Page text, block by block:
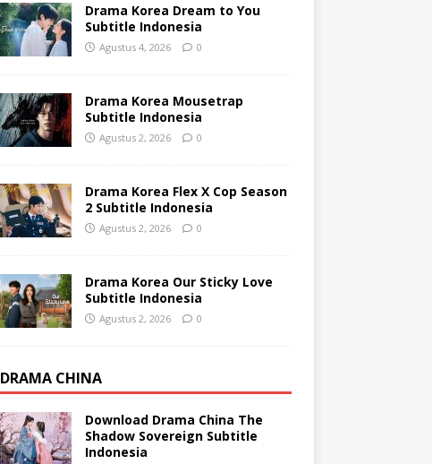
Drama Korea Dream to You
Subtitle Indonesia
Agustus 4, 2026 0
Drama Korea Mousetrap
Subtitle Indonesia
Agustus 2, 2026 0
Drama Korea Flex X Cop Season
2 Subtitle Indonesia
Agustus 2, 2026 0
Drama Korea Our Sticky Love
Subtitle Indonesia
Agustus 2, 2026 0
DRAMA CHINA
Download Drama China The
Shadow Sovereign Subtitle
Indonesia